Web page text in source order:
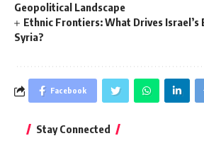
Geopolitical Landscape
Ethnic Frontiers: What Drives Israel’s
Syria?
Facebook
Stay Connected